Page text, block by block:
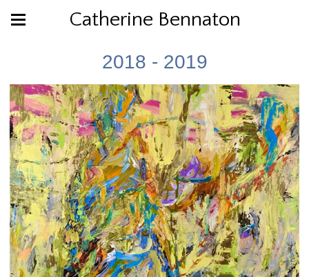
Catherine Bennaton
2018 - 2019